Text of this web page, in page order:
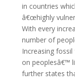
in countries
â€œhighly
With every
number of
Increasing
on peoplesâ€™
further states